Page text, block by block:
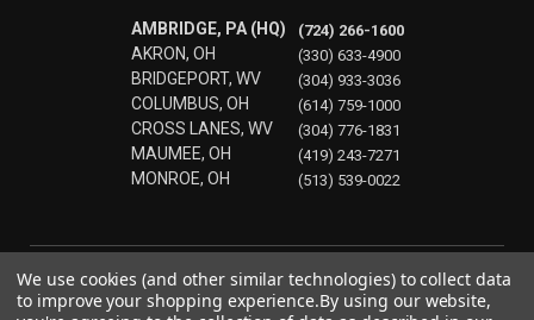
AMBRIDGE, PA (HQ)
AKRON, OH
BRIDGEPORT, WV
COLUMBUS, OH
CROSS LANES, WV
MAUMEE, OH
MONROE, OH
(724) 266-1600
(330) 633-4900
(304) 933-3036
(614) 759-1000
(304) 776-1831
(419) 243-7271
(513) 539-0022
We use cookies (and other similar technologies) to collect data
to improve your shopping experience.By using our website,